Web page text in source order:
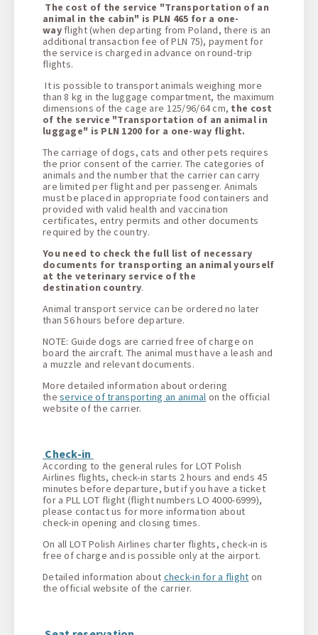
The cost of the service "Transportation of an
animal in the cabin" is PLN 465 for a one-
wayflight (when departing from Poland, there is an
additional transaction fee of PLN 75), payment for
the service is charged in advance on round-trip
flights.
It is possible to transport animals weighing more
than 8 kg in the luggage compartment, the maximum
dimensions of the cage are 125/96/64 cm, the cost
of the service "Transportation of an animal in
luggage" is PLN 1200 for a one-way flight.
The carriage of dogs, cats and other pets requires
the prior consent of the carrier. The categories of
animals and the number that the carrier can carry
are limited per flight and per passenger. Animals
must be placed in appropriate food containers and
provided with valid health and vaccination
certificates, entry permits and other documents
required by the country.
You need to check the full list of necessary
documents for transporting an animal yourself
at the veterinary service of the
destination country.
Animal transport service can be ordered no later
than 56 hours before departure.
NOTE: Guide dogs are carried free of charge on
board the aircraft. The animal must have a leash and
a muzzle and relevant documents.
More detailed information about ordering
theservice of transporting an animal on the official
website of the carrier.
Check-in
According to the general rules for LOT Polish
Airlines flights, check-in starts 2 hours and ends 45
minutes before departure, but if you have a ticket
for a PLL LOT flight (flight numbers LO 4000-6999),
please contact us for more information about
check-in opening and closing times.
On all LOT Polish Airlines charter flights, check-in is
free of charge and is possible only at the airport.
Detailed information about check-in for a flight on
the official website of the carrier.